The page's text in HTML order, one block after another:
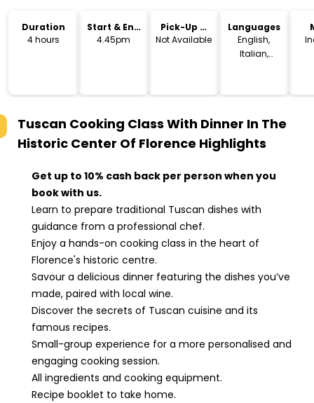
Duration
4 hours
Start & End
Time
4.45pm
Pick-Up &
Drop-Off
Not Available
Languages
English,
Italian,
Tuscan Cooking Class With Dinner In The
Historic Center Of Florence Highlights
Get up to 10% cash back per person when you
book with us.
Learn to prepare traditional Tuscan dishes with
guidance from a professional chef.
Enjoy a hands-on cooking class in the heart of
Florence's historic centre.
Savour a delicious dinner featuring the dishes you’ve
made, paired with local wine.
Discover the secrets of Tuscan cuisine and its
famous recipes.
Small-group experience for a more personalised and
engaging cooking session.
All ingredients and cooking equipment.
Recipe booklet to take home.